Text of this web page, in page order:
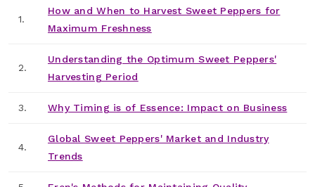
1.
How and When to Harvest Sweet Peppers for
Maximum Freshness
2.
Understanding the Optimum Sweet Peppers'
Harvesting Period
3. Why Timing is of Essence: Impact on Business
4.
Global Sweet Peppers' Market and Industry
Trends